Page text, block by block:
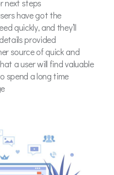
next steps
have got the
quickly, and they’ll
provided
source of quick and
a user will find valuable
spend a long time